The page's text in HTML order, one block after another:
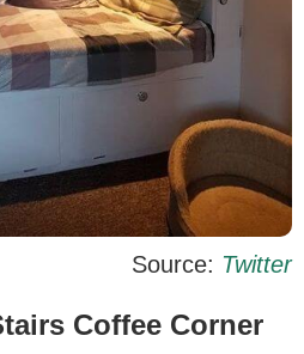
Source: Twitter
Coffee Corner